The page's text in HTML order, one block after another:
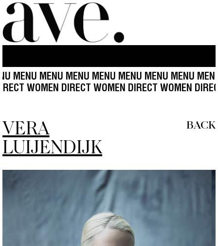
MENU MENU MENU MENU MENU MENU
DIRECT WOMEN DIRECT WOMEN DIRECT
VERA
LUIJENDIJK
BACK